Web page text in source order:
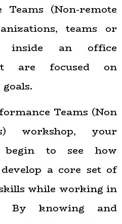
(Non-remote
teams or
inside an office
are focused on
Teams (Non
workshop, your
to see how
a core set of
while working in
By knowing and